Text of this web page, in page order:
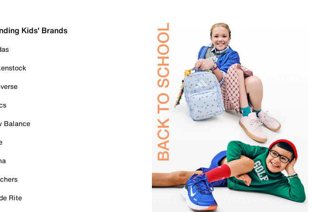
Kids' Brands
Balance
Rite